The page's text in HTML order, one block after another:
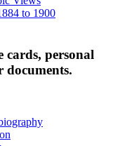
to 1900
cards, personal
documents.